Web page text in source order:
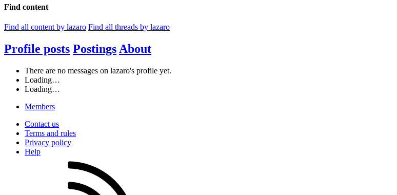
Find content
Find all content by lazaro Find all threads by lazaro
Profile posts Postings About
There are no messages on lazaro's profile yet.
Loading…
Loading…
Members
Contact us
Terms and rules
Privacy policy
Help